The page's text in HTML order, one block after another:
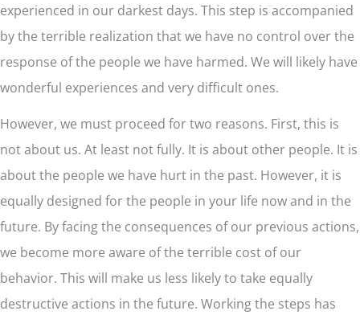
experienced in our darkest days. This step is accompanied
by the terrible realization that we have no control over the
response of the people we have harmed. We will likely have
wonderful experiences and very difficult ones.
However, we must proceed for two reasons. First, this is
not about us. At least not fully. It is about other people. It is
about the people we have hurt in the past. However, it is
equally designed for the people in your life now and in the
future. By facing the consequences of our previous actions,
we become more aware of the terrible cost of our
behavior. This will make us less likely to take equally
destructive actions in the future. Working the steps has